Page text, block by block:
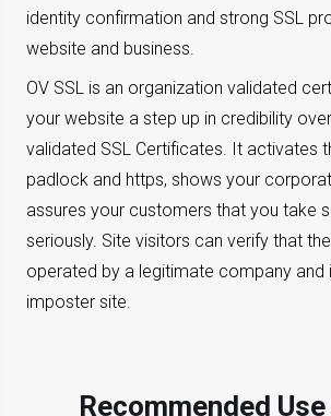
identity confirmation and strong SSL
website and business.
OV SSL is an organization validated
your website a step up in credibility
validated SSL Certificates. It activates
padlock and https, shows your
assures your customers that you take
seriously. Site visitors can verify that
operated by a legitimate company and
imposter site.
Recommended